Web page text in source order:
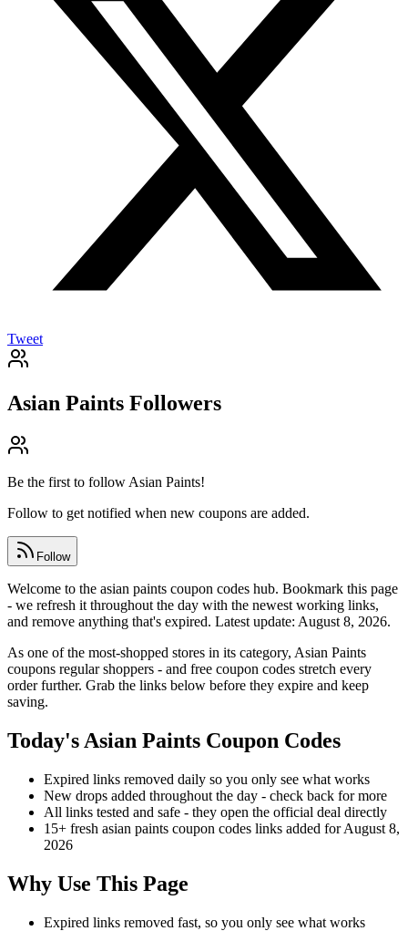
Tweet
Asian Paints Followers
Be the first to follow Asian Paints!
Follow to get notified when new coupons are added.
Follow
Welcome to the asian paints coupon codes hub. Bookmark this page
- we refresh it throughout the day with the newest working links,
and remove anything that's expired. Latest update: August 8, 2026.
As one of the most-shopped stores in its category, Asian Paints
coupons regular shoppers - and free coupon codes stretch every
order further. Grab the links below before they expire and keep
saving.
Today's Asian Paints Coupon Codes
Expired links removed daily so you only see what works
New drops added throughout the day - check back for more
All links tested and safe - they open the official deal directly
15+ fresh asian paints coupon codes links added for August 8,
2026
Why Use This Page
Expired links removed fast, so you only see what works